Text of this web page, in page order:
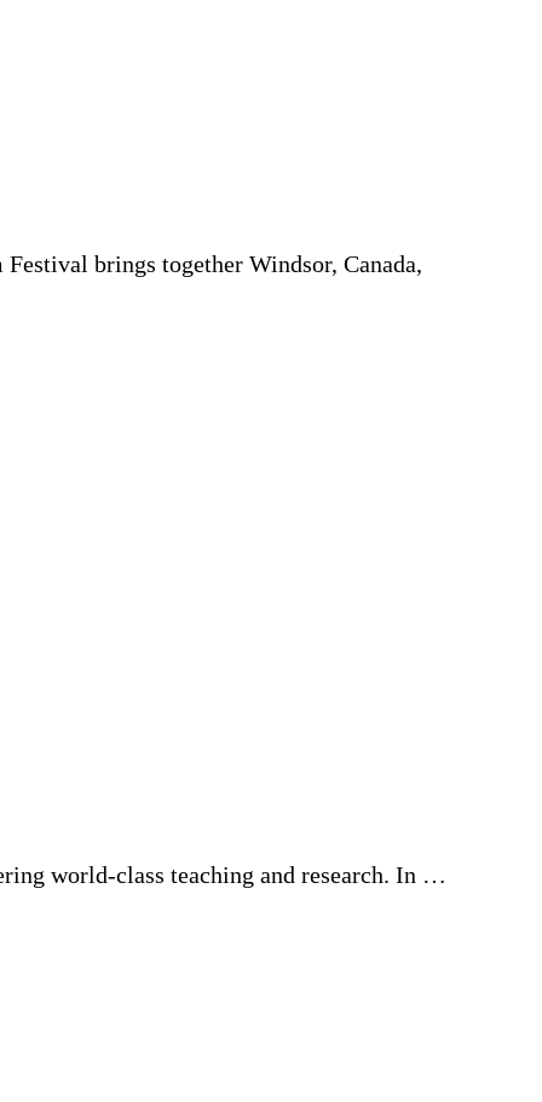
brings together Windsor, Canada,
world-class teaching and research. In …